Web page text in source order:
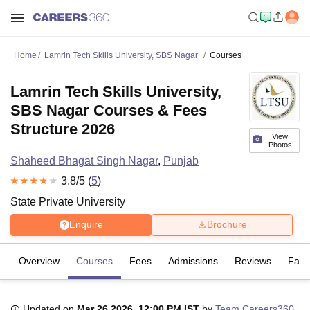
Home Lamrin Tech Skills University, SBS Nagar Courses
View
Photos
Lamrin Tech Skills University,
SBS Nagar Courses & Fees
Structure 2026
Shaheed Bhagat Singh Nagar, Punjab
3.8/5 (5)
State Private University
Enquire Brochure
Overview Courses Fees Admissions Reviews